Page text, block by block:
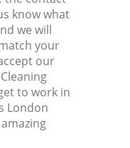
know what
we will
your
our
to work in
London